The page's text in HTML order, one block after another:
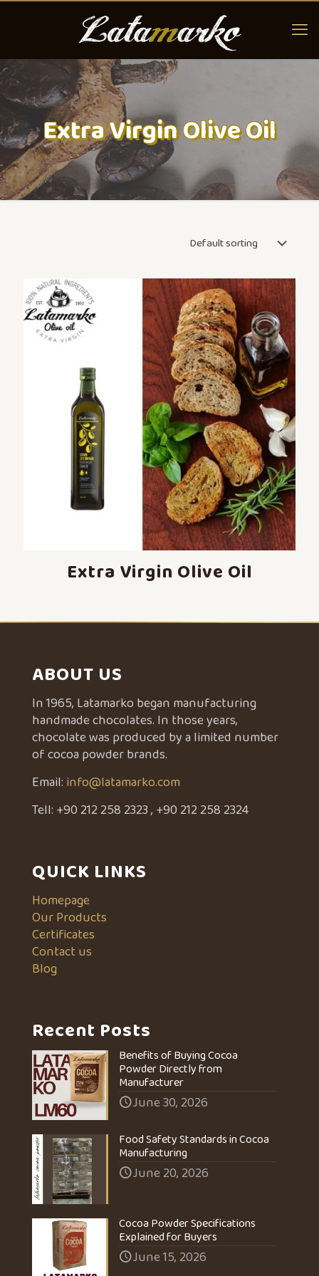
Extra Virgin Olive Oil
Extra Virgin Olive Oil
ABOUT US
In 1965, Latamarko began manufacturing
handmade chocolates. In those years,
chocolate was produced by a limited number
of cocoa powder brands.
Email: info@latamarko.com
Tell: +90 212 258 2323, +90 212 258 2324
QUICK LINKS
Homepage
Our Products
Certificates
Contact us
Blog
Recent Posts
Benefits of Buying Cocoa
Powder Directly from
Manufacturer
June 30, 2026
Food Safety Standards in Cocoa
Manufacturing
June 20, 2026
Cocoa Powder Specifications
Explained for Buyers
June 15, 2026